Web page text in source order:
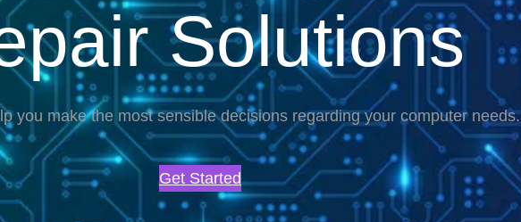
Solutions
you make the most sensible decisions regarding your computer needs.
Get Started